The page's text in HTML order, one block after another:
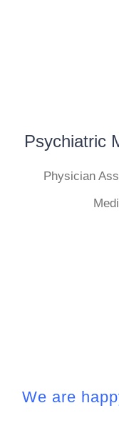
Psychiatric
Physician
We are